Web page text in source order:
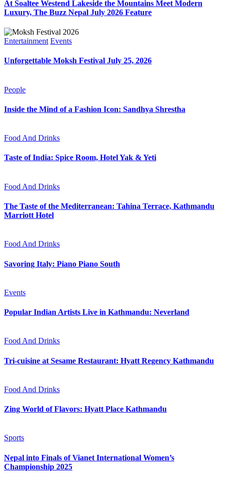
At Soaltee Westend Lakeside the Mountains Meet Modern
Luxury, The Buzz Nepal July 2026 Feature
Entertainment Events
Unforgettable Moksh Festival July 25, 2026
People
Inside the Mind of a Fashion Icon: Sandhya Shrestha
Food And Drinks
Taste of India: Spice Room, Hotel Yak & Yeti
Food And Drinks
The Taste of the Mediterranean: Tahina Terrace, Kathmandu
Marriott Hotel
Food And Drinks
Savoring Italy: Piano Piano South
Events
Popular Indian Artists Live in Kathmandu: Neverland
Food And Drinks
Tri-cuisine at Sesame Restaurant: Hyatt Regency Kathmandu
Food And Drinks
Zing World of Flavors: Hyatt Place Kathmandu
Sports
Nepal into Finals of Vianet International Women’s
Championship 2025